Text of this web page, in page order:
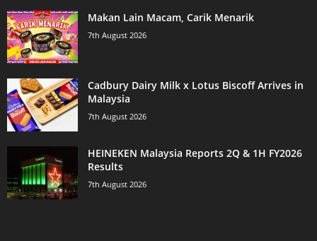
Makan Lain Macam, Carik Menarik
7th August 2026
Cadbury Dairy Milk x Lotus Biscoff Arrives in
Malaysia
7th August 2026
HEINEKEN Malaysia Reports 2Q & 1H FY2026
Results
7th August 2026